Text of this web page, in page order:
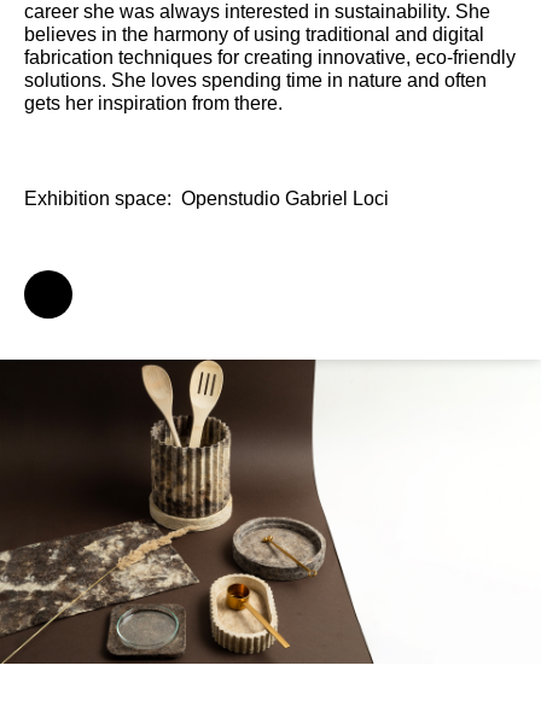
career she was always interested in sustainability. She
believes in the harmony of using traditional and digital
fabrication techniques for creating innovative, eco-friendly
solutions. She loves spending time in nature and often
gets her inspiration from there.
Exhibition space: Openstudio Gabriel Loci